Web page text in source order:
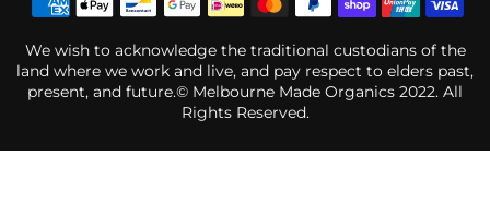
We wish to acknowledge the traditional custodians of the
land where we work and live, and pay respect to elders past,
present, and future.© Melbourne Made Organics 2022. All
Rights Reserved.